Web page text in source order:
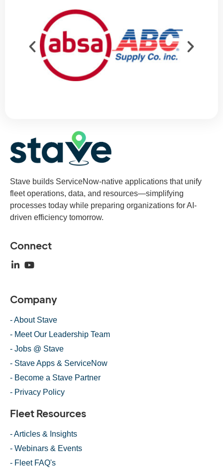
Stave builds ServiceNow-native applications that unify
fleet operations, data, and resources—simplifying
processes today while preparing organizations for AI-
driven efficiency tomorrow.
Connect
Company
- About Stave
- Meet Our Leadership Team
- Jobs @ Stave
- Stave Apps & ServiceNow
- Become a Stave Partner
- Privacy Policy
Fleet Resources
- Articles & Insights
- Webinars & Events
- Fleet FAQ's